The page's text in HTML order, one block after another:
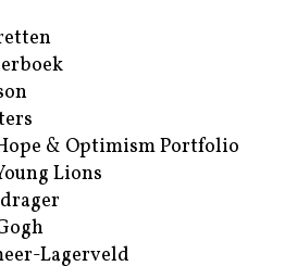
& Optimism Portfolio
Lions
Lagerveld